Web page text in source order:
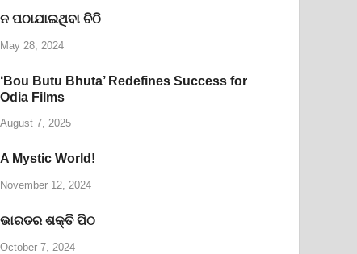
ନ ପଠାଯାଇଥିବା ଚିଠି
May 28, 2024
‘Bou Butu Bhuta’ Redefines Success for
Odia Films
August 7, 2025
A Mystic World!
November 12, 2024
ଭାରତର ଶକ୍ତି ପିଠ
October 7, 2024